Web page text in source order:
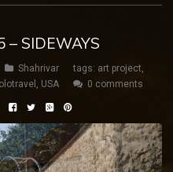
– SIDEWAYS
Shahrivar tags: art project,
, USA 0 comments